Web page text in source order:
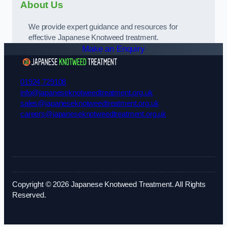
About Us
We provide expert guidance and resources for
effective Japanese Knotweed treatment.
Make an Enquiry
01924 729108
info@japaneseknotweedtreatment.org.uk
sales@japaneseknotweedtreatment.org.uk
careers@japaneseknotweedtreatment.org.uk
Copyright © 2026 Japanese Knotweed Treatment. All Rights
Reserved.